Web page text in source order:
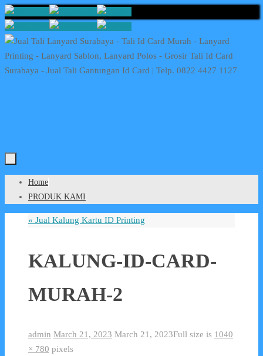
Skip
to
content
Skip
Home
PRODUK KAMI
« Jual Kalung Kartu ID Printing
KALUNG-ID-CARD-
MURAH-2
admin March 21, 2023 March 21, 2023Full size is 1040
× 780 pixels